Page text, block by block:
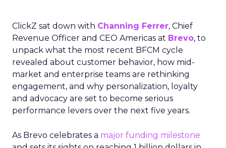
ClickZ sat down with Channing Ferrer, Chief
Revenue Officer and CEO Americas at Brevo, to
unpack what the most recent BFCM cycle
revealed about customer behavior, how mid-
market and enterprise teams are rethinking
engagement, and why personalization, loyalty
and advocacy are set to become serious
performance levers over the next five years.
As Brevo celebrates a major funding milestone